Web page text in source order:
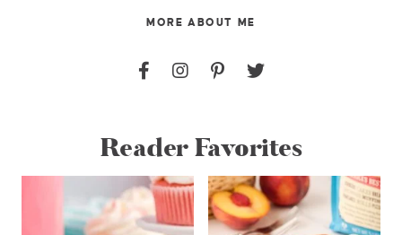
MORE ABOUT ME
Reader Favorites